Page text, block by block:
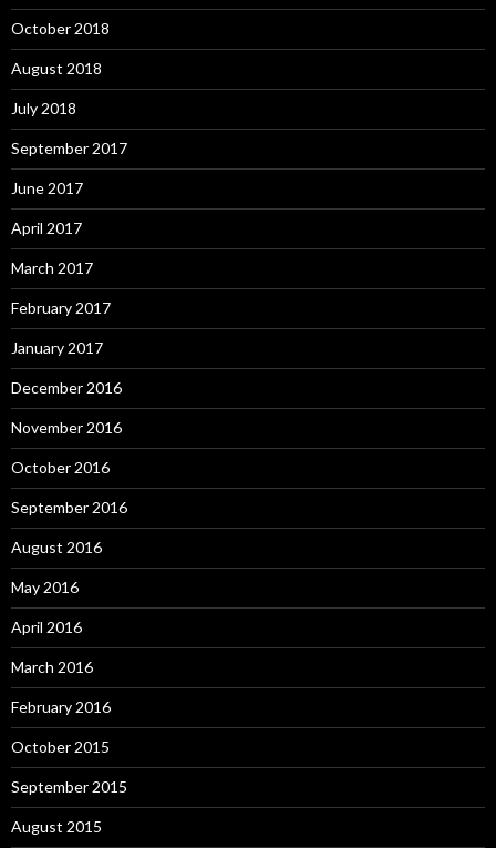
October 2018
August 2018
July 2018
September 2017
June 2017
April 2017
March 2017
February 2017
January 2017
December 2016
November 2016
October 2016
September 2016
August 2016
May 2016
April 2016
March 2016
February 2016
October 2015
September 2015
August 2015